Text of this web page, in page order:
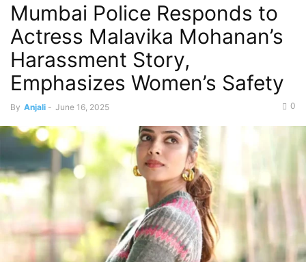
Mumbai Police Responds to
Actress Malavika Mohanan’s
Harassment Story,
Emphasizes Women’s Safety
By Anjali - June 16, 2025 0